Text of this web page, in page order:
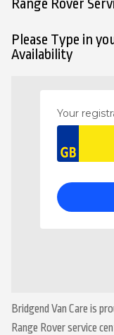
Range Rover
Please Type in
Availability
Bridgend Van Care is
Range Rover service